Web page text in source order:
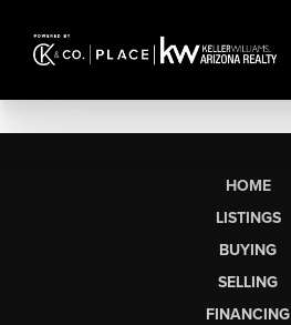
HOME
LISTINGS
BUYING
SELLING
FINANCING